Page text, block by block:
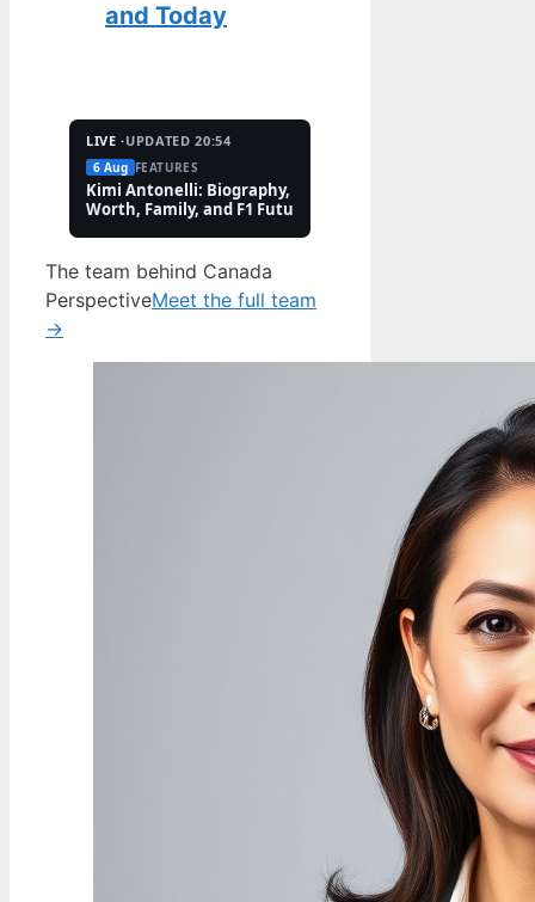
and Today
LIVE ·UPDATED 20:54
6 Aug FEATURES
Kimi Antonelli: Biography, Net
Worth, Family, and F1 Future
The team behind Canada
PerspectiveMeet the full team
→